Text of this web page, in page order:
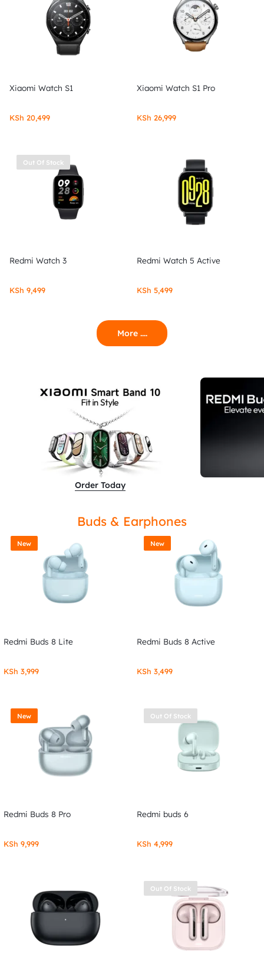
Xiaomi Watch S1
KSh 20,499
Xiaomi Watch S1 Pro
KSh 26,999
Out Of Stock
Redmi Watch 3
KSh 9,499
Redmi Watch 5 Active
KSh 5,499
More ....
Order Today
Buds & Earphones
New
Redmi Buds 8 Lite
KSh 3,999
New
Redmi Buds 8 Active
KSh 3,499
New
Redmi Buds 8 Pro
KSh 9,999
Out Of Stock
Redmi buds 6
KSh 4,999
Out Of Stock